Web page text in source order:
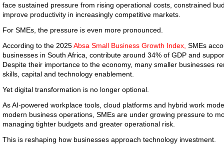
face sustained pressure from rising operational costs, constrained
improve productivity in increasingly competitive markets.
For SMEs, the pressure is even more pronounced.
According to the 2025Absa Small Business Growth Index, SMEs
businesses in South Africa, contribute around 34% of GDP and
Despite their importance to the economy, many smaller businesses
skills, capital and technology enablement.
Yet digital transformation is no longer optional.
As AI-powered workplace tools, cloud platforms and hybrid work
modern business operations, SMEs are under growing pressure to
managing tighter budgets and greater operational risk.
This is reshaping how businesses approach technology investment.